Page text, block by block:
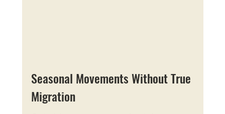
Seasonal Movements Without True
Migration